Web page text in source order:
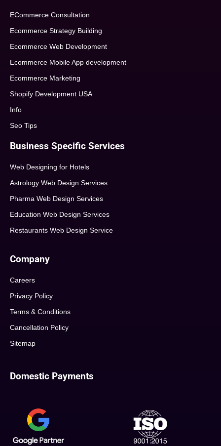
ECommerce Consultation
Ecommerce Strategy Building
Ecommerce Web Development
Ecommerce Mobile App development
Ecommerce Marketing
Shopify Development USA
Info
Seo Tips
Business Specific Services
Web Designing for Hotels
Astrology Web Design Services
Pharma Web Design Services
Education Web Design Services
Restaurants Web Design Service
Company
Careers
Privacy Policy
Terms & Conditions
Cancellation Policy
Sitemap
Domestic Payments